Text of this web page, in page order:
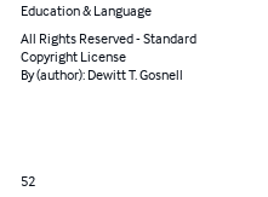
Education & Language
All Rights Reserved - Standard
Copyright License
By (author): Dewitt T. Gosnell
52